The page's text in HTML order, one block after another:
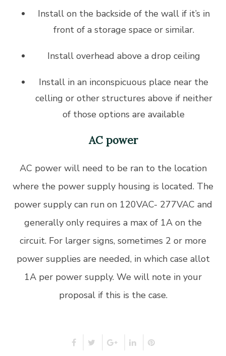
Install on the backside of the wall if it’s in
front of a storage space or similar.
Install overhead above a drop ceiling
Install in an inconspicuous place near the
celling or other structures above if neither
of those options are available
AC power
AC power will need to be ran to the location
where the power supply housing is located. The
power supply can run on 120VAC- 277VAC and
generally only requires a max of 1A on the
circuit. For larger signs, sometimes 2 or more
power supplies are needed, in which case allot
1A per power supply. We will note in your
proposal if this is the case.